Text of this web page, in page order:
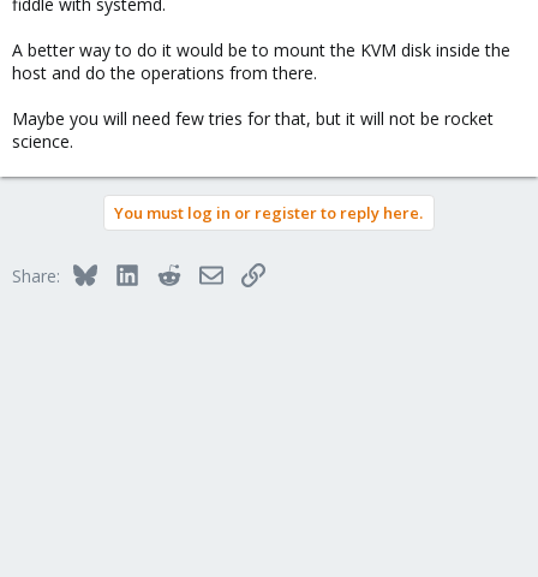
A better way to do it would be to mount the KVM disk inside the
host and do the operations from there.
Maybe you will need few tries for that, but it will not be rocket
science.
You must log in or register to reply here.
Share: BlueskyLinkedInRedditEmailLink